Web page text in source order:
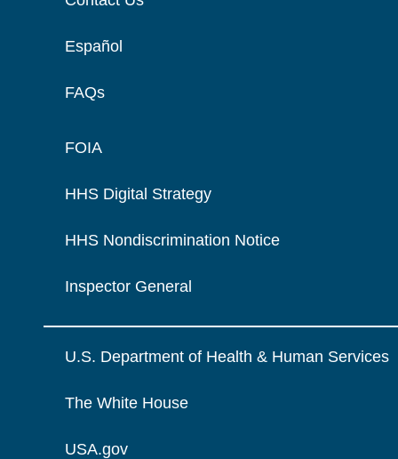
Español
FAQs
FOIA
HHS Digital Strategy
HHS Nondiscrimination Notice
Inspector General
U.S. Department of Health & Human Services
The White House
USA.gov